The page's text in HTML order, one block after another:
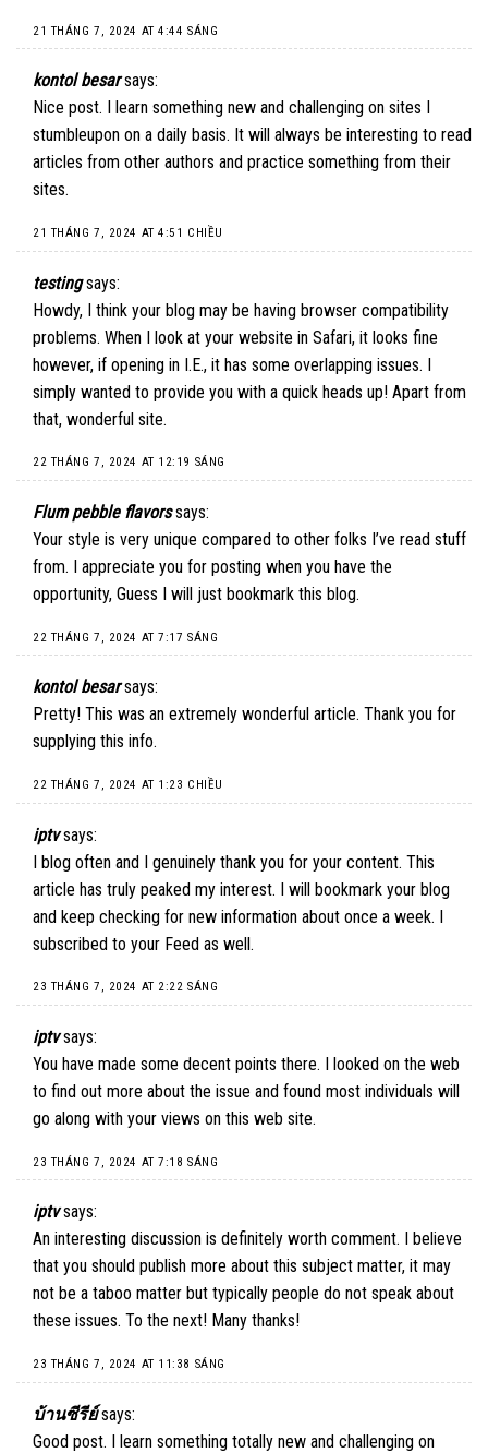
21 THÁNG 7, 2024 AT 4:44 SÁNG
kontol besar says:
Nice post. I learn something new and challenging on sites I
stumbleupon on a daily basis. It will always be interesting to read
articles from other authors and practice something from their
sites.
21 THÁNG 7, 2024 AT 4:51 CHIỀU
testing says:
Howdy, I think your blog may be having browser compatibility
problems. When I look at your website in Safari, it looks fine
however, if opening in I.E., it has some overlapping issues. I
simply wanted to provide you with a quick heads up! Apart from
that, wonderful site.
22 THÁNG 7, 2024 AT 12:19 SÁNG
Flum pebble flavors says:
Your style is very unique compared to other folks I’ve read stuff
from. I appreciate you for posting when you have the
opportunity, Guess I will just bookmark this blog.
22 THÁNG 7, 2024 AT 7:17 SÁNG
kontol besar says:
Pretty! This was an extremely wonderful article. Thank you for
supplying this info.
22 THÁNG 7, 2024 AT 1:23 CHIỀU
iptv says:
I blog often and I genuinely thank you for your content. This
article has truly peaked my interest. I will bookmark your blog
and keep checking for new information about once a week. I
subscribed to your Feed as well.
23 THÁNG 7, 2024 AT 2:22 SÁNG
iptv says:
You have made some decent points there. I looked on the web
to find out more about the issue and found most individuals will
go along with your views on this web site.
23 THÁNG 7, 2024 AT 7:18 SÁNG
iptv says:
An interesting discussion is definitely worth comment. I believe
that you should publish more about this subject matter, it may
not be a taboo matter but typically people do not speak about
these issues. To the next! Many thanks!
23 THÁNG 7, 2024 AT 11:38 SÁNG
บ้านซีรีย์ says:
Good post. I learn something totally new and challenging on